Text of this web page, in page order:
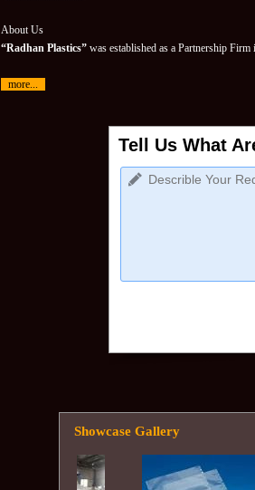
About Us
“Radhan Plastics”was established as a Partnership Firm
more...
Tell Us What
Showcase Gallery